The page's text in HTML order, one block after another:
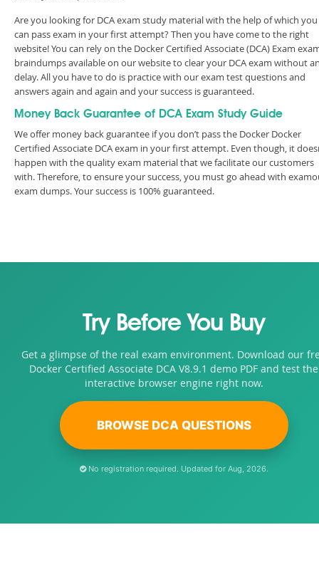
Are you looking for DCA exam study material with the help of which you
can pass exam in your first attempt? Then you have come to the right
website! You can rely on the Docker Certified Associate (DCA) Exam
braindumps available on our website to clear your DCA exam without
delay. All you have to do is practice with our exam test questions and
answers again and again and your success is guaranteed.
Money Back Guarantee of DCA Exam Study Guide
We offer money back guarantee if you don’t pass the Docker Docker
Certified Associate DCA exam in your first attempt. Even though, it
happen with the quality exam material that we facilitate our customers
with. Therefore, to ensure your success, you must go ahead with
exam dumps. Your success is 100% guaranteed.
Try Before You Buy
Get a glimpse of the real exam environment. Download our
Docker Certified Associate DCA V8.9.1 demo PDF and test the
interactive browser engine right now.
BROWSE DCA QUESTIONS
No registration required. Updated for Aug, 2026.